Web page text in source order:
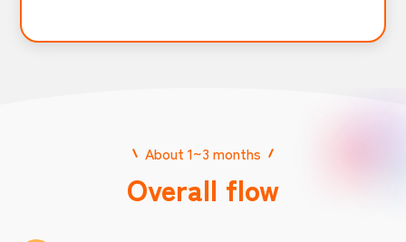
About 1~3 months
Overall flow